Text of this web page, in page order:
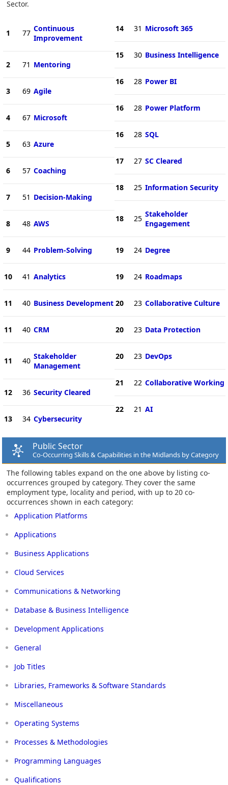
Sector.
1 77 Continuous
Improvement
2 71 Mentoring
3 69 Agile
4 67 Microsoft
5 63 Azure
6 57 Coaching
7 51 Decision-Making
8 48 AWS
9 44 Problem-Solving
10 41 Analytics
11 40 Business Development
11 40 CRM
11 40 Stakeholder
Management
12 36 Security Cleared
13 34 Cybersecurity
14 31 Microsoft 365
15 30 Business Intelligence
16 28 Power BI
16 28 Power Platform
16 28 SQL
17 27 SC Cleared
18 25 Information Security
18 25 Stakeholder
Engagement
19 24 Degree
19 24 Roadmaps
20 23 Collaborative Culture
20 23 Data Protection
20 23 DevOps
21 22 Collaborative Working
22 21 AI
Public Sector
Co-Occurring Skills & Capabilities in the Midlands by Category
The following tables expand on the one above by listing co-
occurrences grouped by category. They cover the same
employment type, locality and period, with up to 20 co-
occurrences shown in each category:
Application Platforms
Applications
Business Applications
Cloud Services
Communications & Networking
Database & Business Intelligence
Development Applications
General
Job Titles
Libraries, Frameworks & Software Standards
Miscellaneous
Operating Systems
Processes & Methodologies
Programming Languages
Qualifications